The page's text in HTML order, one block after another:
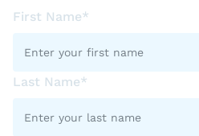
First Name*
Last Name*